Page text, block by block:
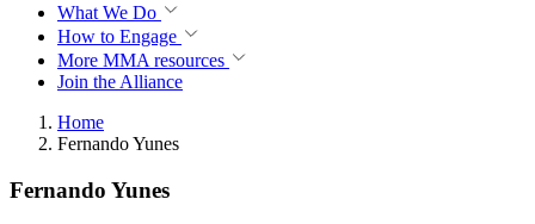
What We Do
How to Engage
More MMA resources
Join the Alliance
Home
Fernando Yunes
Fernando Yunes